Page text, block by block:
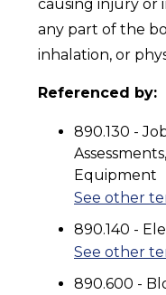
causing injury or
any part of the
inhalation, or
Referenced by:
890.130 -
Equipment
See other
890.140 -
See other
890.600 -